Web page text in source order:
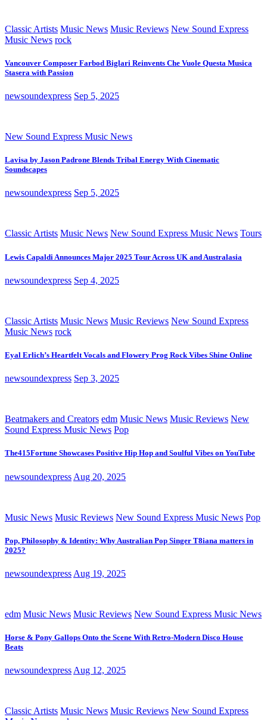
Classic Artists Music News Music Reviews New Sound Express
Music News rock
Vancouver Composer Farbod Biglari Reinvents Che Vuole Questa Musica
Stasera with Passion
newsoundexpress Sep 5, 2025
New Sound Express Music News
Lavisa by Jason Padrone Blends Tribal Energy With Cinematic
Soundscapes
newsoundexpress Sep 5, 2025
Classic Artists Music News New Sound Express Music News Tours
Lewis Capaldi Announces Major 2025 Tour Across UK and Australasia
newsoundexpress Sep 4, 2025
Classic Artists Music News Music Reviews New Sound Express
Music News rock
Eyal Erlich’s Heartfelt Vocals and Flowery Prog Rock Vibes Shine Online
newsoundexpress Sep 3, 2025
Beatmakers and Creators edm Music News Music Reviews New
Sound Express Music News Pop
The415Fortune Showcases Positive Hip Hop and Soulful Vibes on YouTube
newsoundexpress Aug 20, 2025
Music News Music Reviews New Sound Express Music News Pop
Pop, Philosophy & Identity: Why Australian Pop Singer T8iana matters in
2025?
newsoundexpress Aug 19, 2025
edm Music News Music Reviews New Sound Express Music News
Horse & Pony Gallops Onto the Scene With Retro-Modern Disco House
Beats
newsoundexpress Aug 12, 2025
Classic Artists Music News Music Reviews New Sound Express